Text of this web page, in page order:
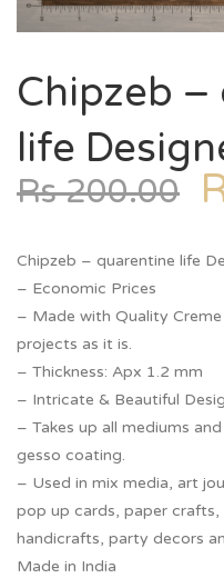
Chipzeb
life
Rs200.00
Chipzeb – quarentine life
– Economic Prices
– Made with Quality
projects as it is.
– Thickness: Apx 1.2 mm
– Intricate & Beautiful
– Takes up all mediums
gesso coating.
– Used in mix media, art
pop up cards, paper
handicrafts, party decors
Made in India